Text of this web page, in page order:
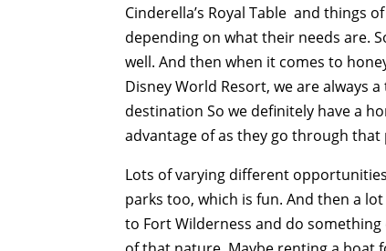
Cinderella’s Royal Table and things
depending on what their needs are.
well. And then when it comes to
Disney World Resort, we are always
destination So we definitely have a
advantage of as they go through
Lots of varying different
parks too, which is fun. And then a
to Fort Wilderness and do